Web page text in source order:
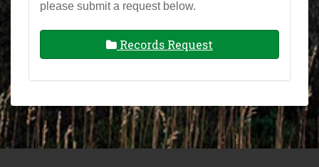
please submit a request below.
Records Request